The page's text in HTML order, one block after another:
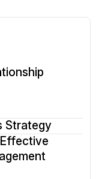
Strategy